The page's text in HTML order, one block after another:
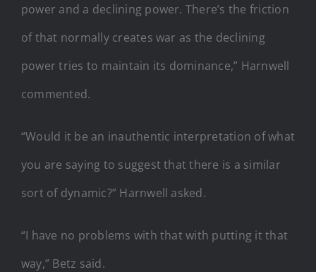
power and a declining power. There’s the friction
of that normally creates war as the declining
power tries to maintain its dominance,” Harnwell
commented.
“Would it be an inauthentic interpretation of what
you are saying to suggest that there is a similar
sort of dynamic?” Harnwell asked.
“I have no problems with that with putting it that
way,” Betz said.